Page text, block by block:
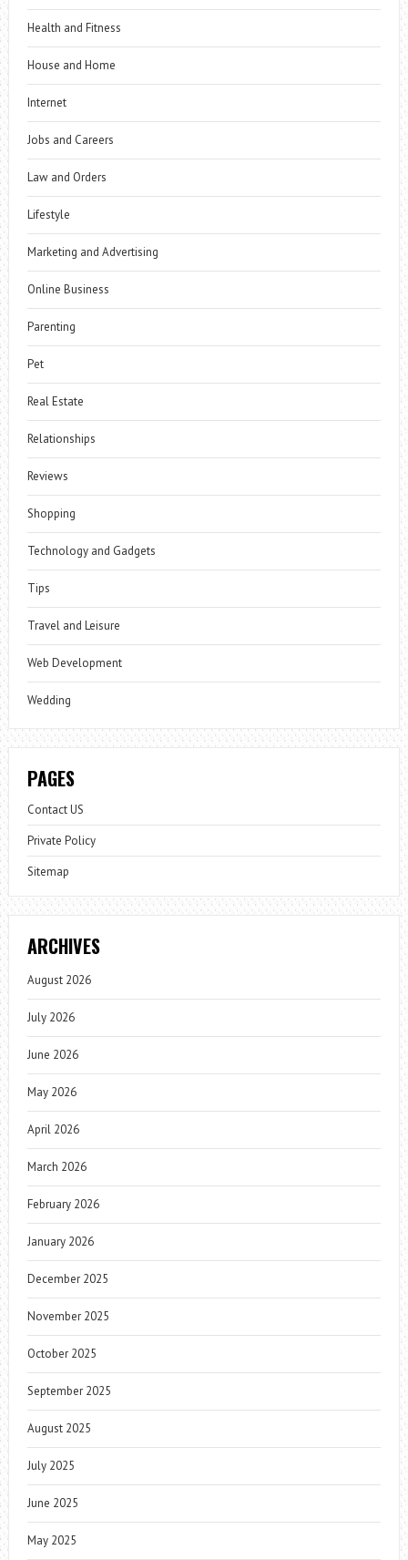
Health and Fitness
House and Home
Internet
Jobs and Careers
Law and Orders
Lifestyle
Marketing and Advertising
Online Business
Parenting
Pet
Real Estate
Relationships
Reviews
Shopping
Technology and Gadgets
Tips
Travel and Leisure
Web Development
Wedding
PAGES
Contact US
Private Policy
Sitemap
ARCHIVES
August 2026
July 2026
June 2026
May 2026
April 2026
March 2026
February 2026
January 2026
December 2025
November 2025
October 2025
September 2025
August 2025
July 2025
June 2025
May 2025